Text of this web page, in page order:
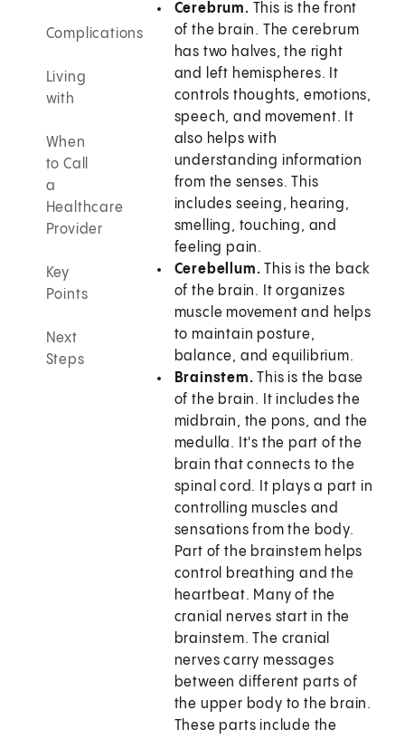
Complications
Living
with
When
to Call
a
Healthcare
Provider
Key
Points
Next
Steps
Cerebrum. This is the front
of the brain. The cerebrum
has two halves, the right
and left hemispheres. It
controls thoughts, emotions,
speech, and movement. It
also helps with
understanding information
from the senses. This
includes seeing, hearing,
smelling, touching, and
feeling pain.
Cerebellum. This is the back
of the brain. It organizes
muscle movement and helps
to maintain posture,
balance, and equilibrium.
Brainstem. This is the base
of the brain. It includes the
midbrain, the pons, and the
medulla. It's the part of the
brain that connects to the
spinal cord. It plays a part in
controlling muscles and
sensations from the body.
Part of the brainstem helps
control breathing and the
heartbeat. Many of the
cranial nerves start in the
brainstem. The cranial
nerves carry messages
between different parts of
the upper body to the brain.
These parts include the